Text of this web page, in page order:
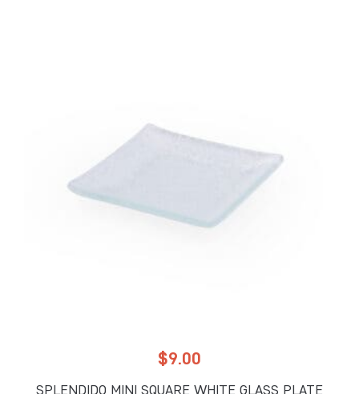
$9.00
SPLENDIDO MINI SQUARE WHITE GLASS PLATE